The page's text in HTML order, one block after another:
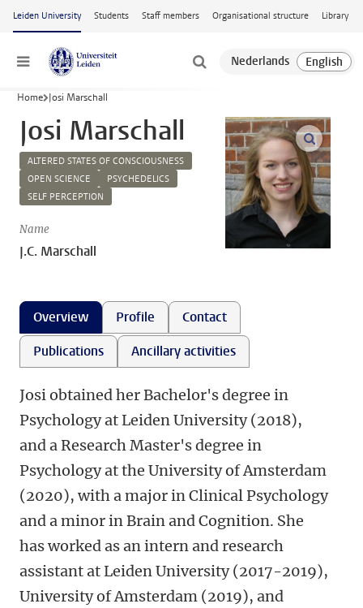
Skip to main content
Leiden University Students Staff members Organisational structure Library
Menu
Home Josi Marschall
Josi Marschall
ALTERED STATES OF CONSCIOUSNESS
OPEN SCIENCE
PSYCHEDELICS
SELF PERCEPTION
Name
J.C. Marschall
open
Overview Profile
Contact
Publications
Ancillary activities
Josi obtained her Bachelor's degree in
Psychology at Leiden University (2018),
and a Research Master's degree in
Psychology at the University of Amsterdam
(2020), with a major in Clinical Psychology
and a minor in Brain and Cognition. She
has worked as an intern and research
assistant at Leiden University (2017-2019),
University of Amsterdam (2019), and